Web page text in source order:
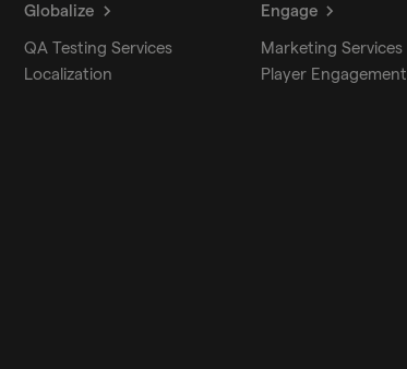
Globalize
QA Testing Services
Localization
Engage
Marketing Services
Player Engagement